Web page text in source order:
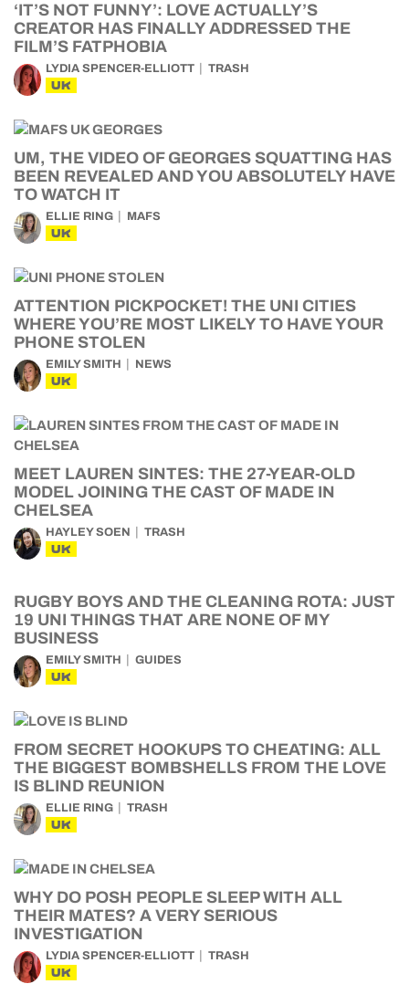
‘IT’S NOT FUNNY’: LOVE ACTUALLY’S
CREATOR HAS FINALLY ADDRESSED THE
FILM’S FATPHOBIA
LYDIA SPENCER-ELLIOTT TRASH
UK
UM, THE VIDEO OF GEORGES SQUATTING HAS
BEEN REVEALED AND YOU ABSOLUTELY HAVE
TO WATCH IT
ELLIE RING MAFS
UK
ATTENTION PICKPOCKET! THE UNI CITIES
WHERE YOU’RE MOST LIKELY TO HAVE YOUR
PHONE STOLEN
EMILY SMITH NEWS
UK
MEET LAUREN SINTES: THE 27-YEAR-OLD
MODEL JOINING THE CAST OF MADE IN
CHELSEA
HAYLEY SOEN TRASH
UK
RUGBY BOYS AND THE CLEANING ROTA: JUST
19 UNI THINGS THAT ARE NONE OF MY
BUSINESS
EMILY SMITH GUIDES
UK
FROM SECRET HOOKUPS TO CHEATING: ALL
THE BIGGEST BOMBSHELLS FROM THE LOVE
IS BLIND REUNION
ELLIE RING TRASH
UK
WHY DO POSH PEOPLE SLEEP WITH ALL
THEIR MATES? A VERY SERIOUS
INVESTIGATION
LYDIA SPENCER-ELLIOTT TRASH
UK